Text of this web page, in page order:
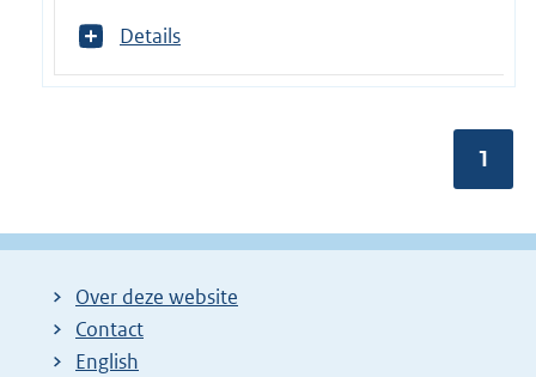
r
v
a
T
o
v
n
:
Details
1
Over deze website
Contact
English